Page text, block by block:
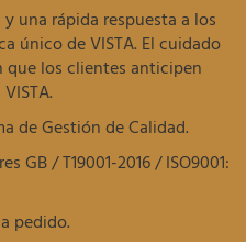
una rápida respuesta a los
único de VISTA. El cuidado
los clientes anticipen
de Gestión de Calidad.
GB / T19001-2016 / ISO9001:
pedido.